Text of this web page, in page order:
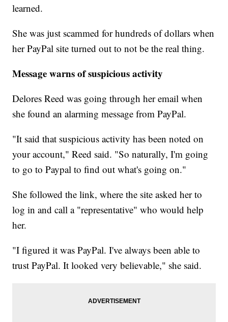
learned.
She was just scammed for hundreds of dollars when
her PayPal site turned out to not be the real thing.
Message warns of suspicious activity
Delores Reed was going through her email when
she found an alarming message from PayPal.
"It said that suspicious activity has been noted on
your account," Reed said. "So naturally, I'm going
to go to Paypal to find out what's going on."
She followed the link, where the site asked her to
log in and call a "representative" who would help
her.
"I figured it was PayPal. I've always been able to
trust PayPal. It looked very believable," she said.